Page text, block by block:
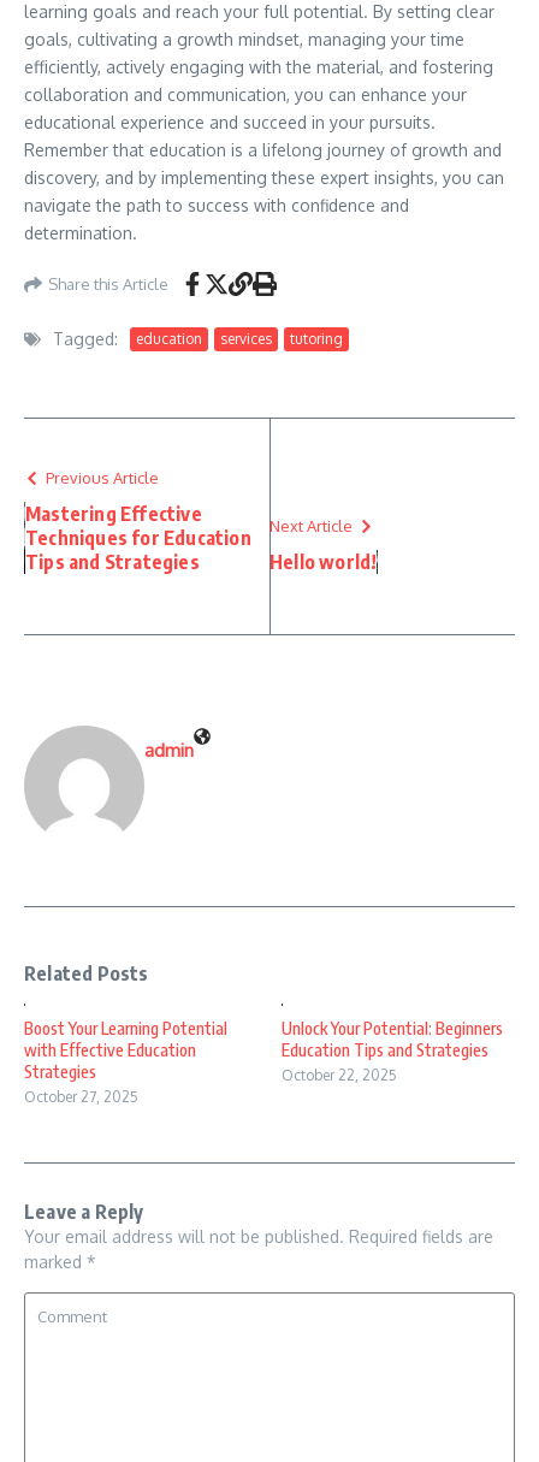
learning goals and reach your full potential. By setting clear
goals, cultivating a growth mindset, managing your time
efficiently, actively engaging with the material, and fostering
collaboration and communication, you can enhance your
educational experience and succeed in your pursuits.
Remember that education is a lifelong journey of growth and
discovery, and by implementing these expert insights, you can
navigate the path to success with confidence and
determination.
Share this Article
Tagged: education services tutoring
Previous Article
Mastering Effective
Techniques for Education
Tips and Strategies
Next Article
Hello world!
admin
Related Posts
Boost Your Learning Potential
with Effective Education
Strategies
October 27, 2025
Unlock Your Potential: Beginners
Education Tips and Strategies
October 22, 2025
Leave a Reply
Your email address will not be published. Required fields are
marked *